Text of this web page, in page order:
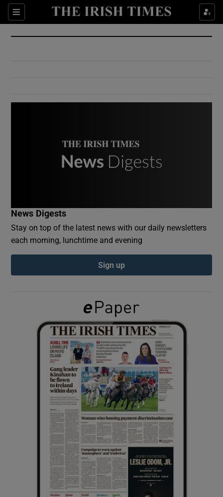
Sections
Show Culture sub sections
Show Environment sub sections
Show Podcasts sub sections
Show Gaeilge sub sections
Show History sub sections
Show Sponsored sub sections
News Digests
Stay on top of the latest news with our daily newsletters
each morning, lunchtime and evening
Sign up